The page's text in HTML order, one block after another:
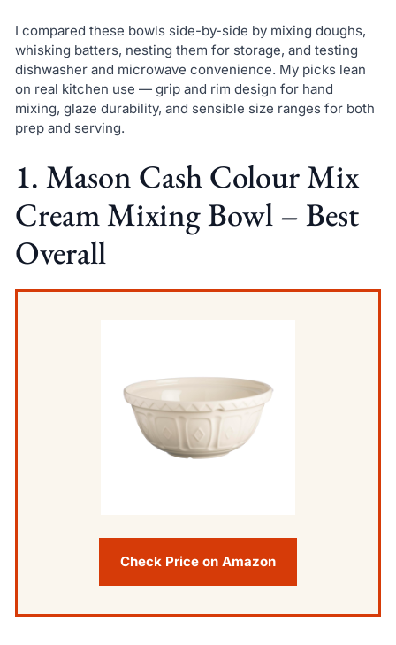
I compared these bowls side-by-side by mixing doughs,
whisking batters, nesting them for storage, and testing
dishwasher and microwave convenience. My picks lean
on real kitchen use — grip and rim design for hand
mixing, glaze durability, and sensible size ranges for both
prep and serving.
1. Mason Cash Colour Mix
Cream Mixing Bowl – Best
Overall
Check Price on Amazon